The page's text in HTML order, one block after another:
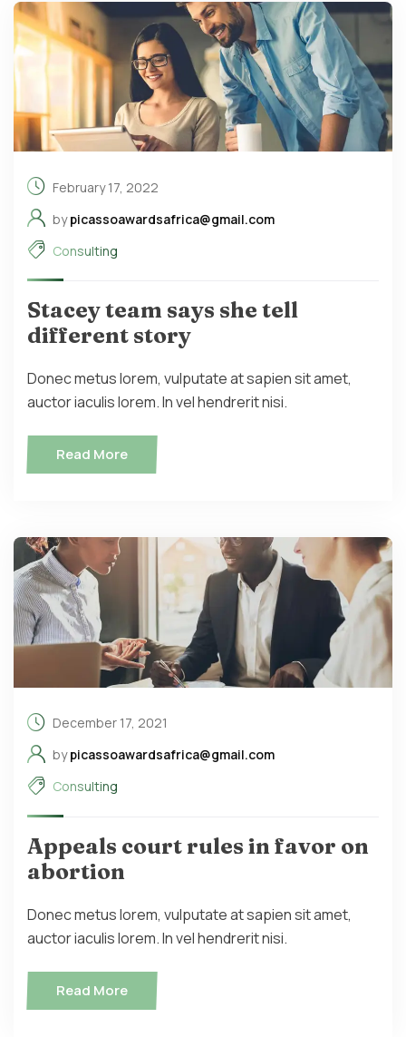
February 17, 2022
bypicassoawardsafrica@gmail.com
Consulting
Stacey team says she tell
different story
Donec metus lorem, vulputate at sapien sit amet,
auctor iaculis lorem. In vel hendrerit nisi.
Read More
December 17, 2021
bypicassoawardsafrica@gmail.com
Consulting
Appeals court rules in favor on
abortion
Donec metus lorem, vulputate at sapien sit amet,
auctor iaculis lorem. In vel hendrerit nisi.
Read More